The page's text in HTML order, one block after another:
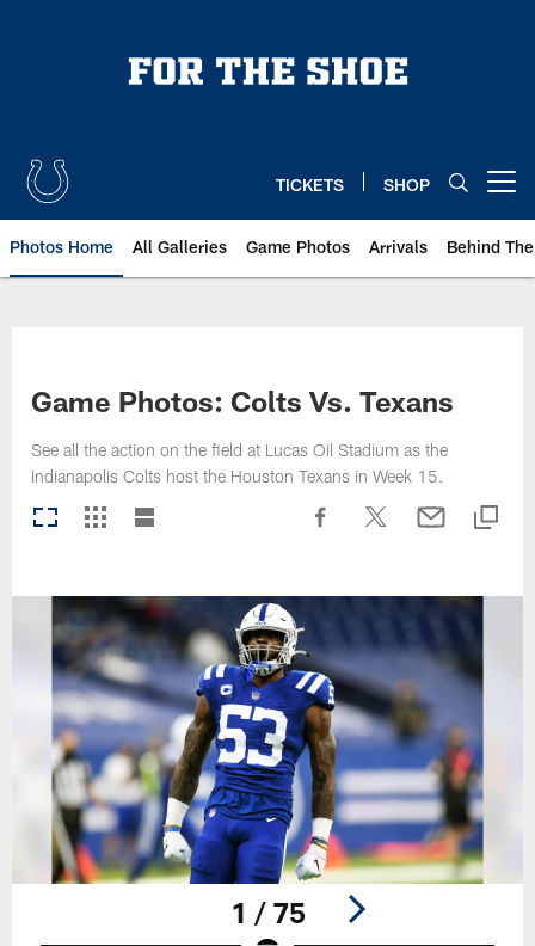
TICKETS SHOP
Photos Home All Galleries Game Photos Arrivals Behind
Game Photos: Colts Vs. Texans
See all the action on the field at Lucas Oil Stadium as the
Indianapolis Colts host the Houston Texans in Week 15.
1 / 75